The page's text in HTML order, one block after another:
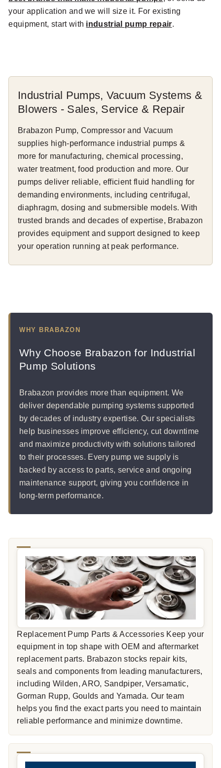
your application and we will size it. For existing
equipment, start with industrial pump repair.
Industrial Pumps, Vacuum Systems &
Blowers - Sales, Service & Repair
Brabazon Pump, Compressor and Vacuum
supplies high-performance industrial pumps &
more for manufacturing, chemical processing,
water treatment, food production and more. Our
pumps deliver reliable, efficient fluid handling for
demanding environments, including centrifugal,
diaphragm, dosing and submersible models. With
trusted brands and decades of expertise, Brabazon
provides equipment and support designed to keep
your operation running at peak performance.
WHY BRABAZON
Why Choose Brabazon for Industrial
Pump Solutions
Brabazon provides more than equipment. We
deliver dependable pumping systems supported
by decades of industry expertise. Our specialists
help businesses improve efficiency, cut downtime
and maximize productivity with solutions tailored
to their processes. Every pump we supply is
backed by access to parts, service and ongoing
maintenance support, giving you confidence in
long-term performance.
Replacement Pump Parts & Accessories Keep your
equipment in top shape with OEM and aftermarket
replacement parts. Brabazon stocks repair kits,
seals and components from leading manufacturers,
including Wilden, ARO, Sandpiper, Versamatic,
Gorman Rupp, Goulds and Yamada. Our team
helps you find the exact parts you need to maintain
reliable performance and minimize downtime.